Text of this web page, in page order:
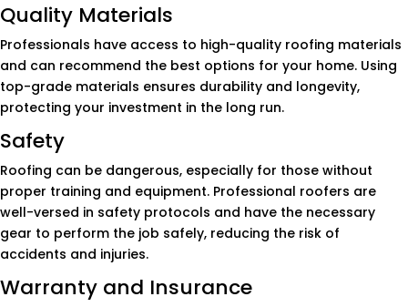
Quality Materials
Professionals have access to high-quality roofing materials
and can recommend the best options for your home. Using
top-grade materials ensures durability and longevity,
protecting your investment in the long run.
Safety
Roofing can be dangerous, especially for those without
proper training and equipment. Professional roofers are
well-versed in safety protocols and have the necessary
gear to perform the job safely, reducing the risk of
accidents and injuries.
Warranty and Insurance